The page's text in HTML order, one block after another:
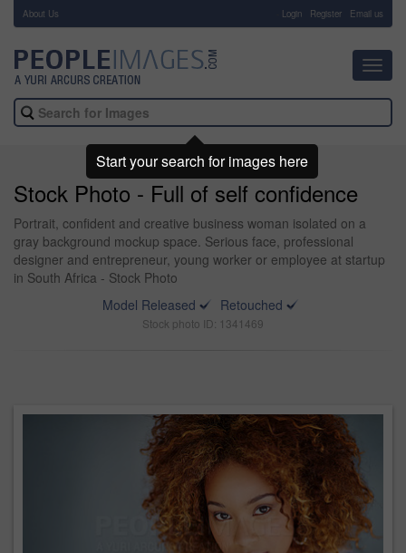
About Us Login Register Email us
Stock Photo - Full of self confidence
Portrait, confident and creative business woman isolated on a
gray background mockup space. Serious face, professional
designer and entrepreneur, young worker or employee at startup
in South Africa - Stock Photo
Model Released
Retouched
Stock photo ID: 1341469
Start your search for images here